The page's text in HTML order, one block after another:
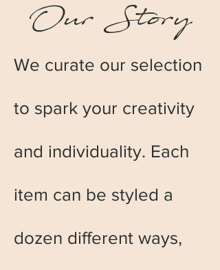
Our Story
We curate our selection
to spark your creativity
and individuality. Each
item can be styled a
dozen different ways,